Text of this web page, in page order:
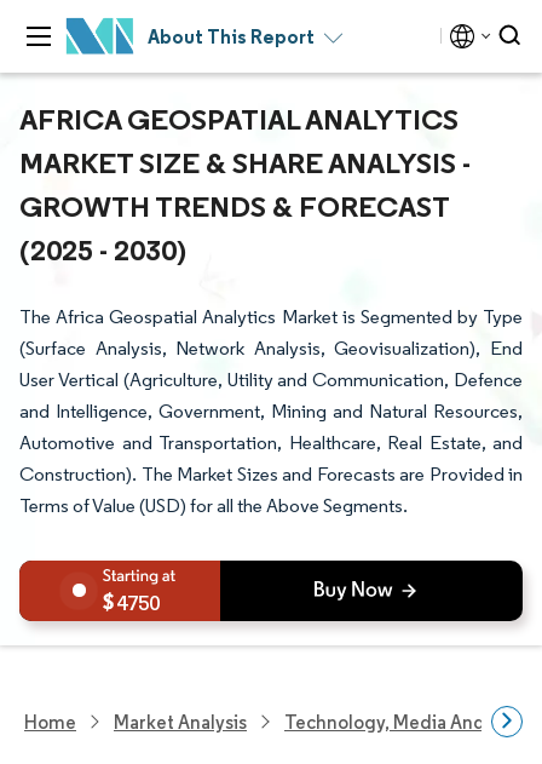
About This Report
AFRICA GEOSPATIAL ANALYTICS
MARKET SIZE & SHARE ANALYSIS -
GROWTH TRENDS & FORECAST
(2025 - 2030)
The Africa Geospatial Analytics Market is Segmented by Type
(Surface Analysis, Network Analysis, Geovisualization), End
User Vertical (Agriculture, Utility and Communication, Defence
and Intelligence, Government, Mining and Natural Resources,
Automotive and Transportation, Healthcare, Real Estate, and
Construction). The Market Sizes and Forecasts are Provided in
Terms of Value (USD) for all the Above Segments.
4750
Home Market Analysis Technology, Media And